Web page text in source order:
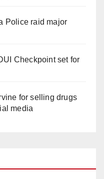
Police raid major
Checkpoint set for
for selling drugs
media